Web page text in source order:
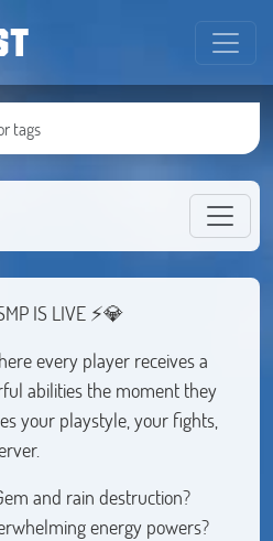
IS LIVE ⚡💎
every player receives a
abilities the moment they
your playstyle, your fights,
and rain destruction?
energy powers?